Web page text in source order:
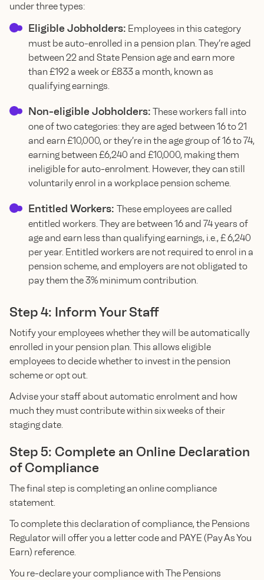
under three types:
Eligible Jobholders: Employees in this category
must be auto-enrolled in a pension plan. They’re aged
between 22 and State Pension age and earn more
than £192 a week or £833 a month, known as
qualifying earnings.
Non-eligible Jobholders: These workers fall into
one of two categories: they are aged between 16 to 21
and earn £10,000, or they’re in the age group of 16 to 74,
earning between £6,240 and £10,000, making them
ineligible for auto-enrolment. However, they can still
voluntarily enrol in a workplace pension scheme.
Entitled Workers: These employees are called
entitled workers. They are between 16 and 74 years of
age and earn less than qualifying earnings, i.e., £ 6,240
per year. Entitled workers are not required to enrol in a
pension scheme, and employers are not obligated to
pay them the 3% minimum contribution.
Step 4: Inform Your Staff
Notify your employees whether they will be automatically
enrolled in your pension plan. This allows eligible
employees to decide whether to invest in the pension
scheme or opt out.
Advise your staff about automatic enrolment and how
much they must contribute within six weeks of their
staging date.
Step 5: Complete an Online Declaration
of Compliance
The final step is completing an online compliance
statement.
To complete this declaration of compliance, the Pensions
Regulator will offer you a letter code and PAYE (Pay As You
Earn) reference.
You re-declare your compliance with The Pensions